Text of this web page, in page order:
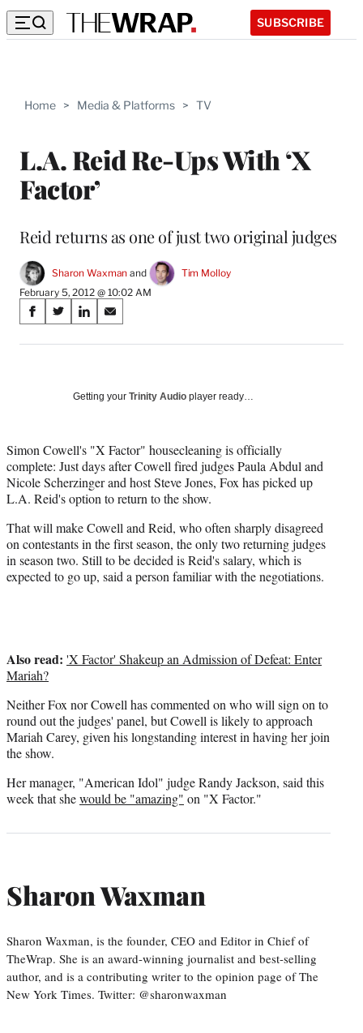
SUBSCRIBE
Home > Media & Platforms > TV
L.A. Reid Re-Ups With ‘X
Factor’
Reid returns as one of just two original judges
Sharon Waxman and
Tim Molloy
February 5, 2012 @ 10:02 AM
Share
on
Media
S
a
a
c
e
b
o
k
S
a
(
f
o
r
e
r
l
y
t
)
S
a
o
i
n
k
e
I
n
S
a
o
m
a
i
l
Getting your Trinity Audio player ready…
Simon Cowell's "X Factor" housecleaning is officially
complete: Just days after Cowell fired judges Paula Abdul and
Nicole Scherzinger and host Steve Jones, Fox has picked up
L.A. Reid's option to return to the show.
That will make Cowell and Reid, who often sharply disagreed
on contestants in the first season, the only two returning judges
in season two. Still to be decided is Reid's salary, which is
expected to go up, said a person familiar with the negotiations.
Also read: 'X Factor' Shakeup an Admission of Defeat: Enter
Mariah?
Neither Fox nor Cowell has commented on who will sign on to
round out the judges' panel, but Cowell is likely to approach
Mariah Carey, given his longstanding interest in having her join
the show.
Her manager, "American Idol" judge Randy Jackson, said this
week that shewould be "amazing" on "X Factor."
Sharon Waxman
Sharon Waxman, is the founder, CEO and Editor in Chief of
TheWrap. She is an award-winning journalist and best-selling
author, and is a contributing writer to the opinion page of The
New York Times. Twitter: @sharonwaxman